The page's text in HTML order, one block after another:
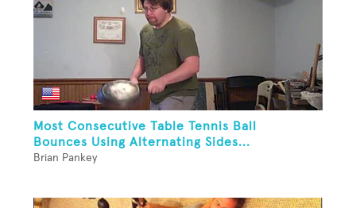
Most Consecutive Table Tennis Ball
Bounces Using Alternating Sides...
Brian Pankey